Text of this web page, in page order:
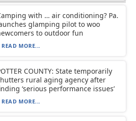
with … air conditioning? Pa.
glamping pilot to woo
to outdoor fun
READ MORE...
COUNTY: State temporarily
rural aging agency after
‘serious performance issues’
READ MORE...